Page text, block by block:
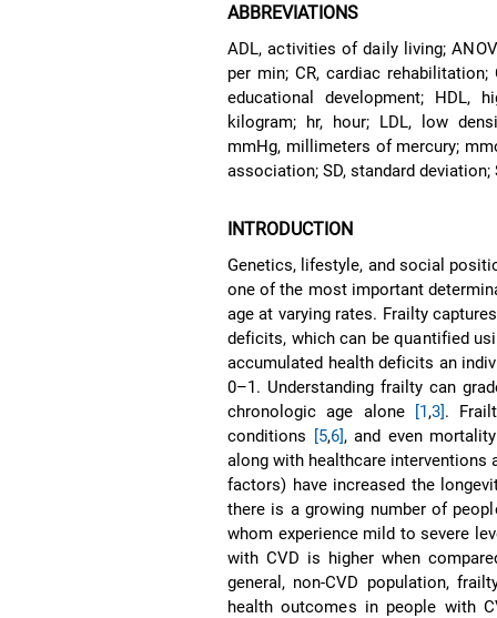
ABBREVIATIONS
ADL, activities of daily living;
per min; CR, cardiac rehabilitation;
educational development; HDL,
kilogram; hr, hour; LDL, low
mmHg, millimeters of mercury;
association; SD, standard
INTRODUCTION
Genetics, lifestyle, and social
one of the most important
age at varying rates. Frailty
deficits, which can be quantified
accumulated health deficits an
0–1. Understanding frailty can
chronologic age alone
[1,3].
conditions [5,6], and even
along with healthcare interventions
factors) have increased the
there is a growing number of
whom experience mild to severe
with CVD is higher when
general, non-CVD population,
health outcomes in people with